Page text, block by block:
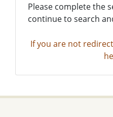
Please complete the
continue to search
If you are not